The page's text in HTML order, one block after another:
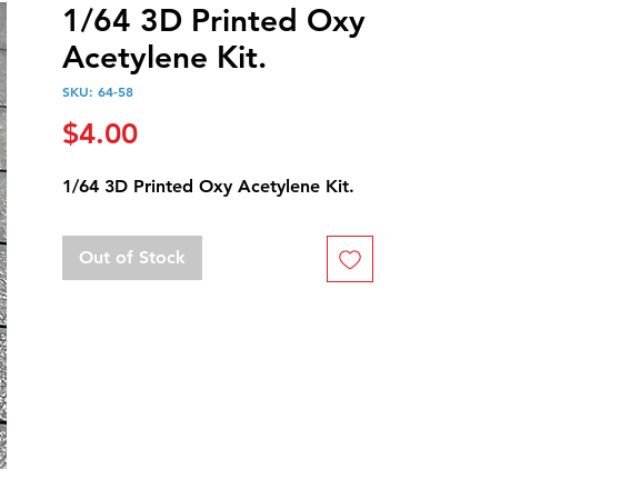
1/64 3D Printed Oxy
Acetylene Kit.
SKU: 64-58
$4.00Price
1/64 3D Printed Oxy Acetylene Kit.
Out of Stock